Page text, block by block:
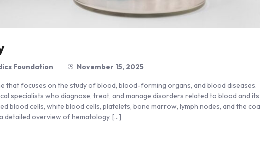
Foundation November 15, 2025
that focuses on the study of blood, blood-forming organs, and blood diseases.
specialists who diagnose, treat, and manage disorders related to blood and its
blood cells, white blood cells, platelets, bone marrow, lymph nodes, and the coa
detailed overview of hematology, […]